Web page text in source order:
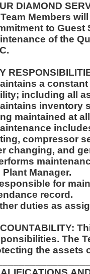
DIAMOND
Members
to Guest
of the
a
including all
inventory
maintained at
compressor
changing, and
Plant Manager.
for
record.
duties as
The
the assets